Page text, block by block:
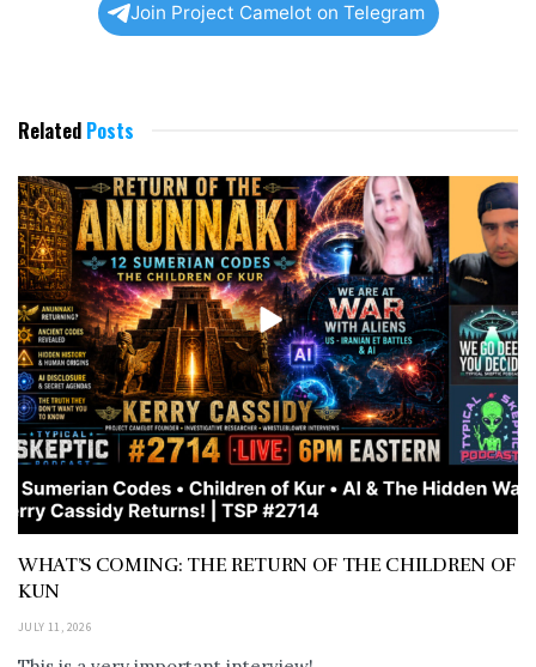
Join Project Camelot on Telegram
Related Posts
WHAT’S COMING: THE RETURN OF THE CHILDREN OF
KUN
JULY 11, 2026